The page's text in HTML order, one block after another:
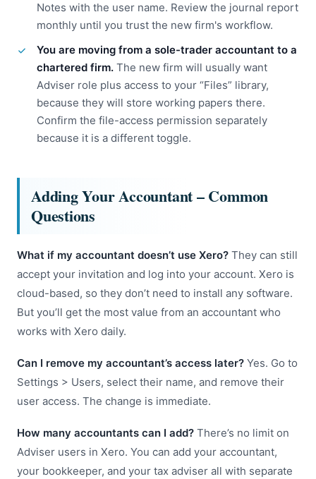
Notes with the user name. Review the journal report
monthly until you trust the new firm's workflow.
You are moving from a sole-trader accountant to a
chartered firm. The new firm will usually want
Adviser role plus access to your “Files” library,
because they will store working papers there.
Confirm the file-access permission separately
because it is a different toggle.
Adding Your Accountant – Common
Questions
What if my accountant doesn’t use Xero? They can still
accept your invitation and log into your account. Xero is
cloud-based, so they don’t need to install any software.
But you’ll get the most value from an accountant who
works with Xero daily.
Can I remove my accountant’s access later? Yes. Go to
Settings > Users, select their name, and remove their
user access. The change is immediate.
How many accountants can I add? There’s no limit on
Adviser users in Xero. You can add your accountant,
your bookkeeper, and your tax adviser all with separate